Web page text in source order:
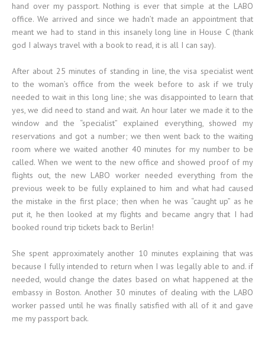
hand over my passport. Nothing is ever that simple at the LABO
office. We arrived and since we hadn’t made an appointment that
meant we had to stand in this insanely long line in House C (thank
god I always travel with a book to read, it is all I can say).
After about 25 minutes of standing in line, the visa specialist went
to the woman’s office from the week before to ask if we truly
needed to wait in this long line; she was disappointed to learn that
yes, we did need to stand and wait. An hour later we made it to the
window and the “specialist” explained everything, showed my
reservations and got a number; we then went back to the waiting
room where we waited another 40 minutes for my number to be
called. When we went to the new office and showed proof of my
flights out, the new LABO worker needed everything from the
previous week to be fully explained to him and what had caused
the mistake in the first place; then when he was “caught up” as he
put it, he then looked at my flights and became angry that I had
booked round trip tickets back to Berlin!
She spent approximately another 10 minutes explaining that was
because I fully intended to return when I was legally able to and. if
needed, would change the dates based on what happened at the
embassy in Boston. Another 30 minutes of dealing with the LABO
worker passed until he was finally satisfied with all of it and gave
me my passport back.